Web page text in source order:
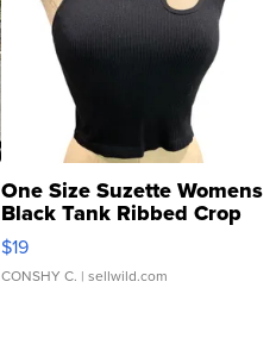
One Size Suzette Womens
Black Tank Ribbed Crop
Asymmetrical ...
$19
CONSHY C. | sellwild.com